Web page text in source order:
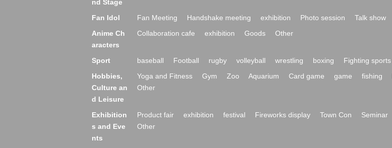
nd Stage
Fan Idol Fan Meeting Handshake meeting exhibition Photo session Talk show
Anime Ch
aracters
Collaboration cafe exhibition Goods Other
Sport baseball Football rugby volleyball wrestling boxing Fighting sports
Hobbies,
Culture an
d Leisure
Yoga and Fitness Gym Zoo Aquarium Card game game fishing
Other
Exhibition
s and Eve
nts
Product fair exhibition festival Fireworks display Town Con Seminar
Other